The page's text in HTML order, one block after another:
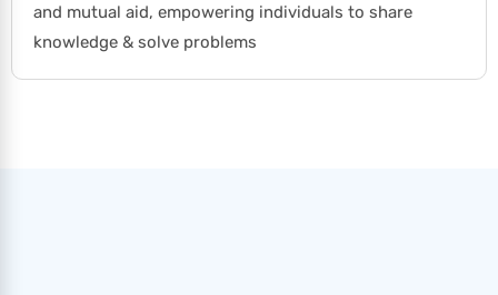
and mutual aid, empowering individuals to share
knowledge & solve problems